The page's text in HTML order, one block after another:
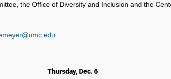
the Office of Diversity and Inclusion and the
.
Thursday, Dec. 6